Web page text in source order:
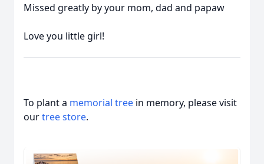
Missed greatly by your mom, dad and papaw
Love you little girl!
To plant a memorial tree in memory, please visit
ourtree store.